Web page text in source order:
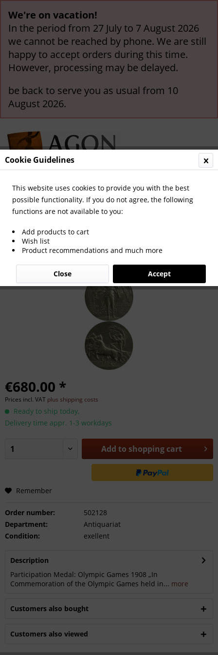
We're on vacation!
In the period from 27 July to 7 August 2026
we cannot be reached by phone. We are still
happy to accept orders during this time.
However, processing may be delayed.
be back to serve you as usual from 10
August 2026.
Menu
Overview Olympic Games 1896-1932
Participation Medal: Olympic Games
1908
€680.00 *
Prices incl. VAT plus shipping costs
Ready to ship today,
Delivery time appr. 1-3 workdays
Add to shopping cart
Remember
Order number:
502128
Department:
Antiquariat
Condition:
exellent
Description
Participation Medal: Olympic Games 1908 „In
Commemoration of the Olympic Games held in... more
Customers also bought
Customers also viewed
Cookie Guidelines
This website uses cookies to provide you with the best
possible functionality. If you do not agree, the following
functions are not available to you:
Add products to cart
Wish list
Product recommendations and much more
Accept
Close